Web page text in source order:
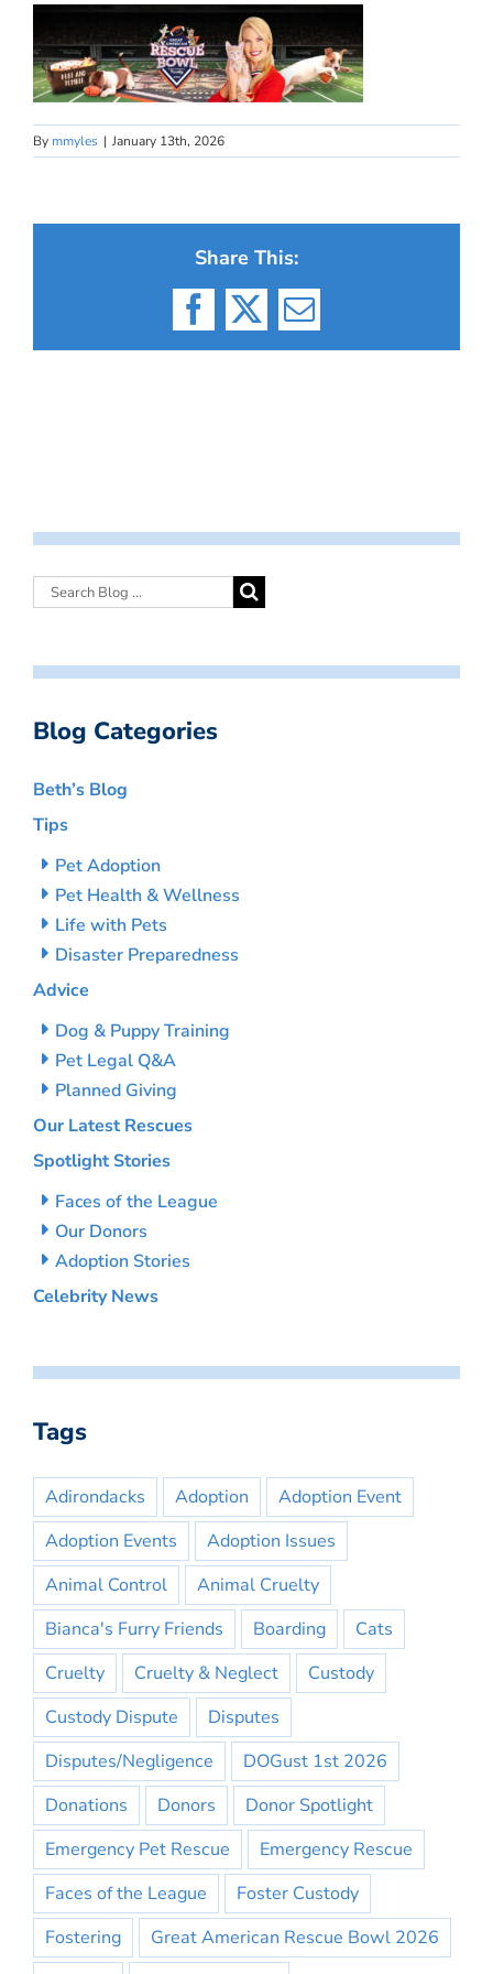
By mmyles | January 13th, 2026
Share This:
Facebook
X Email
Blog Categories
Beth’s Blog
Tips
Pet Adoption
Pet Health & Wellness
Life with Pets
Disaster Preparedness
Advice
Dog & Puppy Training
Pet Legal Q&A
Planned Giving
Our Latest Rescues
Spotlight Stories
Faces of the League
Our Donors
Adoption Stories
Celebrity News
Tags
Adirondacks Adoption
Adoption Event
Adoption Events
Adoption Issues
Animal Control
Animal Cruelty
Bianca's Furry Friends
Boarding
Cats
Cruelty
Cruelty & Neglect
Custody
Custody Dispute
Disputes
Disputes/Negligence
DOGust 1st 2026
Donations
Donors
Donor Spotlight
Emergency Pet Rescue
Emergency Rescue
Faces of the League
Foster Custody
Fostering
Great American Rescue Bowl 2026